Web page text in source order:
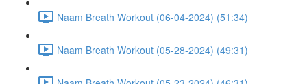
Naam Breath Workout (06-04-2024) (51:34)
Naam Breath Workout (05-28-2024) (49:31)